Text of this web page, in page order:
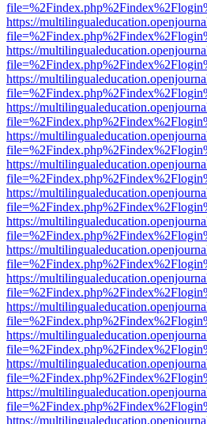
https://
https://
https://
https://
https://
https://
https://
https://
https://
https://
https://
https://
https://
https://
https://